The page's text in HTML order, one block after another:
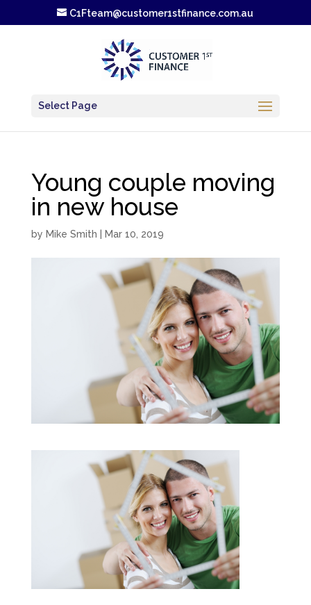
C1Fteam@customer1stfinance.com.au
Select Page
Young couple moving
in new house
by Mike Smith Mar 10, 2019